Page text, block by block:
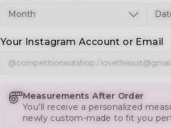
Your Instagram Account or Email
Measurements After Order
You’ll receive a personalized
newly custom-made to fit you